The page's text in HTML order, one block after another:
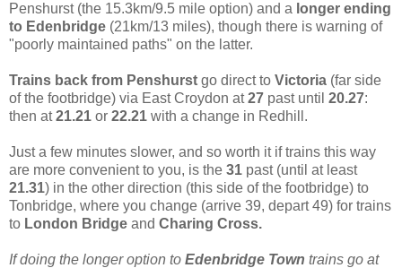
Penshurst (the 15.3km/9.5 mile option) and a longer ending
to Edenbridge (21km/13 miles), though there is warning of
"poorly maintained paths" on the latter.
Trains back from Penshurst go direct to Victoria (far side
of the footbridge) via East Croydon at27 past until 20.27:
then at21.21 or 22.21 with a change in Redhill.
Just a few minutes slower, and so worth it if trains this way
are more convenient to you, is the 31 past (until at least
21.31) in the other direction (this side of the footbridge) to
Tonbridge, where you change (arrive 39, depart 49) for trains
to London Bridge and Charing Cross.
If doing the longer option to Edenbridge Town trains go at